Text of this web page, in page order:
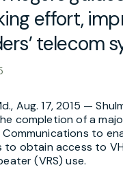
effort,
telecom
Aug. 17, 2015 —
completion of a
to
obtain access to
(VRS) use.